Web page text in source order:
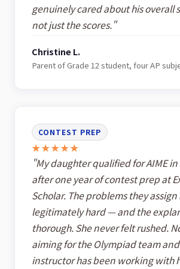
genuinely cared about his overall
not just the scores."
Christine L.
Parent of Grade 12 student, four AP
CONTEST PREP
★★★★★
"My daughter qualified for AIME in
after one year of contest prep at
Scholar. The problems they
legitimately hard — and the
thorough. She never felt rushed.
aiming for the Olympiad team
instructor has been working with